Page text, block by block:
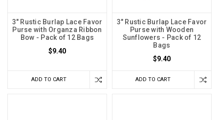
3" Rustic Burlap Lace Favor
Purse with Organza Ribbon
Bow - Pack of 12 Bags
$9.40
ADD TO CART
3" Rustic Burlap Lace Favor
Purse with Wooden
Sunflowers - Pack of 12
Bags
$9.40
ADD TO CART